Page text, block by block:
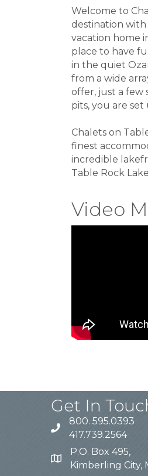
Welcome to
destination with
vacation home
place to have
in the quiet
from a wide
offer, just a few
pits, you are
Chalets on
finest
incredible
Table Rock
Video
Get In
800. 595.0393
417.739.2564
P.O. Box 495,
Kimberling City,